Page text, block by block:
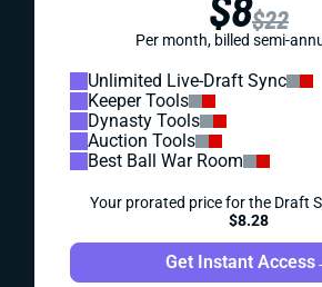
$22
Per month, billed semi-
Unlimited Live-Draft Sync
Keeper Tools
Dynasty Tools
Auction Tools
Best Ball War Room
Your prorated price for the Draft
$8.28
Get Instant Access